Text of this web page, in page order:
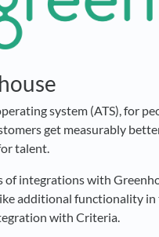
system (ATS), for
get measurably
talent.​
integrations with
additional functionality
with Criteria.